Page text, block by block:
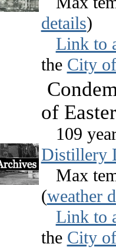
details)
Link to
the City
of
109
Distillery
Max
(weather
Link to
the City